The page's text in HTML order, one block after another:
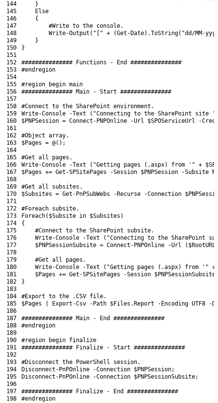
144
145
146
147
148
149
150
151
152
153
154
155
156
157
158
159
160
161
162
163
164
165
166
167
168
169
170
171
172
173
174
175
176
177
178
179
180
181
182
183
184
185
186
187
188
189
190
191
192
193
194
195
196
197
198
}
Else
{
#Write to the console.
Write-Output ( "[" + (Get-Date) .ToString( "dd/MM-
}
}
############### Functions - End ###############
#endregion
#region begin main
############### Main - Start ###############
#Connect to the SharePoint environment.
Write-Console -Text ( "Connecting to the SharePoint site
$PNPSession = Connect-PNPOnline -Url $SPOServiceUrl -
#Object array.
$Pages = @( ) ;
#Get all pages.
Write-Console -Text ( "Getting pages (.aspx) from '" +
$Pages += Get-SPSitePages -Session $PNPSession -Subsite
#Get all subsites.
$Subsites = Get-PnPSubWebs -Recurse -Connection
#Foreach subsite.
Foreach( $Subsite in $Subsites )
{
#Connect to the SharePoint subsite.
Write-Console -Text ( "Connecting to the SharePoint
$PNPSessionSubsite = Connect-PNPOnline -Url ( $RootURL
#Get all pages.
Write-Console -Text ( "Getting pages (.aspx) from '" +
$Pages += Get-SPSitePages -Session $PNPSessionSubsite
}
#Export to the .CSV file.
$Pages
Export-Csv -Path $Files . Report -Encoding UTF8 -
############### Main - End ###############
#endregion
#region begin finalize
############### Finalize - Start ###############
#Disconnect the PowerShell session.
Disconnect-PnPOnline
-Connection $PNPSession;
Disconnect-PnPOnline
-Connection $PNPSessionSubsite;
############### Finalize - End ###############
#endregion